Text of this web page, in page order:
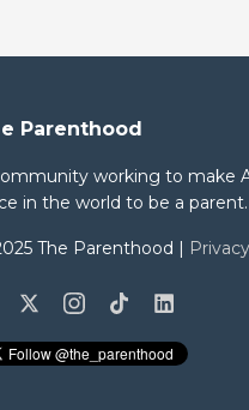
Parenthood
working to make
in the world to be a parent.
The Parenthood |